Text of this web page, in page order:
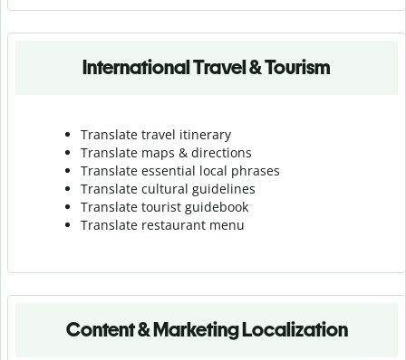
International Travel & Tourism
Translate travel itinerary
Translate maps & directions
Translate essential local phrases
Translate cultural guidelines
Translate tourist guidebook
Translate restaurant menu
Content & Marketing Localization